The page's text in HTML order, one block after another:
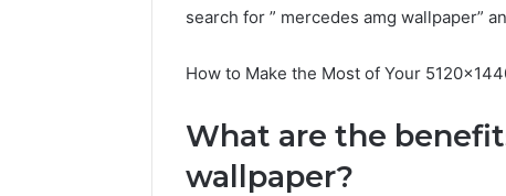
search for ” mercedes amg wallpaper”
How to Make the Most of Your
What are the
wallpaper?